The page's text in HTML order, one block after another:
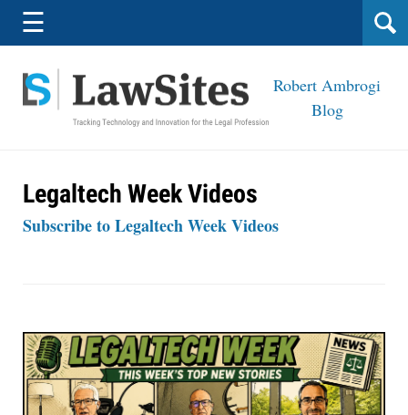
Navigation
☰
Robert Ambrogi
Blog
Legaltech Week Videos
Subscribe to Legaltech Week Videos